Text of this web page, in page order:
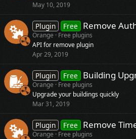
May 10, 2019
Plugin Free Remove
Orange
Free plugins
API for remove plugin
Apr 29, 2019
Plugin Free Building
Orange
Free plugins
Upgrade your buildings quickly
Mar 31, 2019
Plugin Free Remove
Orange
Free plugins